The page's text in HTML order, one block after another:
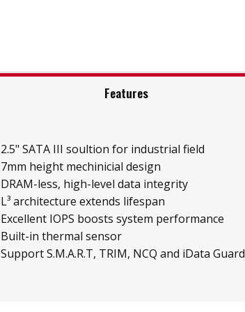
Features
2.5" SATA III soultion for industrial field
7mm height mechinicial design
DRAM-less, high-level data integrity
L³ architecture extends lifespan
Excellent IOPS boosts system performance
Built-in thermal sensor
Support S.M.A.R.T, TRIM, NCQ and iData Guard